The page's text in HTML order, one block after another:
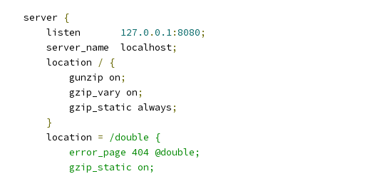
    server
{
        listen
127.0 .0.1:8080;
        server_name  localhost
;
        location
/
{
            gunzip on
;
            gzip_vary on
;
            gzip_static always
;
}
        location
=
/double {
            error_page 404 @double;
            gzip_static on;